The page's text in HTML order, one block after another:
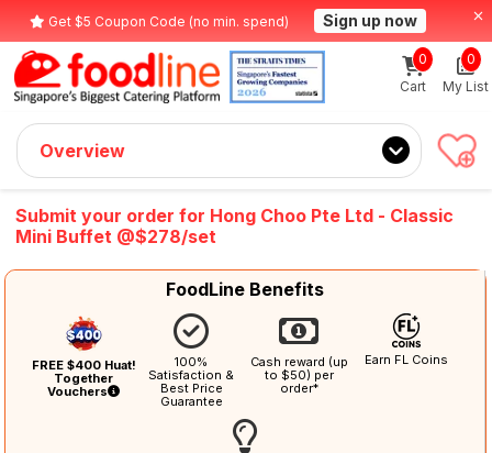
Get $5 Coupon Code (no min. spend) Sign up now
Cart
0
My List
0
Overview
Submit your order for Hong Choo Pte Ltd - Classic
Mini Buffet @$278/set
FoodLine Benefits
FREE $400 Huat!
Together
Vouchers
100%
Satisfaction &
Best Price
Guarantee
Cash reward (up
to $50) per
order*
Earn FL Coins